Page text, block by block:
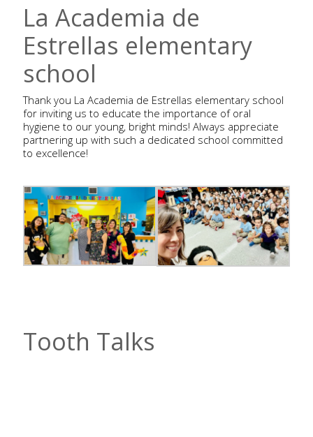
La Academia de
Estrellas elementary
school
Thank you La Academia de Estrellas elementary school
for inviting us to educate the importance of oral
hygiene to our young, bright minds! Always appreciate
partnering up with such a dedicated school committed
to excellence!
Tooth Talks